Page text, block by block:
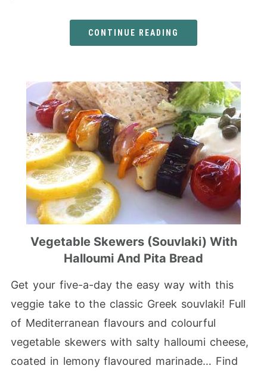
CONTINUE READING
Vegetable Skewers (Souvlaki) With
Halloumi And Pita Bread
Get your five-a-day the easy way with this
veggie take to the classic Greek souvlaki! Full
of Mediterranean flavours and colourful
vegetable skewers with salty halloumi cheese,
coated in lemony flavoured marinade… Find